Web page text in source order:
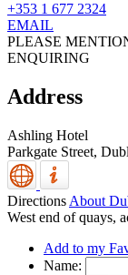
+353 1 677 2324
EMAIL
PLEASE
ENQUIRING
Address
Ashling Hotel
Parkgate Street,
Directions About
West end of quays,
Add to my
Name: